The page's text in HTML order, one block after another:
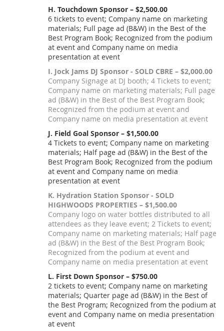
H. Touchdown Sponsor – $2,500.00
6 tickets to event; Company name on marketing
materials; Full page ad (B&W) in the Best of the
Best Program Book; Recognized from the podium
at event and Company name on media
presentation at event
I. Jock Jams DJ Sponsor - SOLD CBRE – $2,000.00
Company Signage at DJ booth; 4 Tickets to event;
Company name on marketing materials; Full page
ad (B&W) in the Best of the Best Program Book;
Recognized from the podium at event and
Company name on media presentation at event
J. Field Goal Sponsor – $1,500.00
4 Tickets to event; Company name on marketing
materials; Half page ad (B&W) in the Best of the
Best Program Book; Recognized from the podium
at event and Company name on media
presentation at event
K. Hydration Station Sponsor - SOLD
HIGHWOODS PROPERTIES – $1,500.00
Company logo on water bottles distributed to all
attendees as they leave event; 2 Tickets to event;
Company name on marketing materials; Half page
ad (B&W) in the Best of the Best Program Book;
Recognized from the podium at event and
Company name on media presentation at event
L. First Down Sponsor – $750.00
2 tickets to event; Company name on marketing
materials; Quarter page ad (B&W) in the Best of
the Best Program; Recognized from the podium at
event and Company name on media presentation
at event